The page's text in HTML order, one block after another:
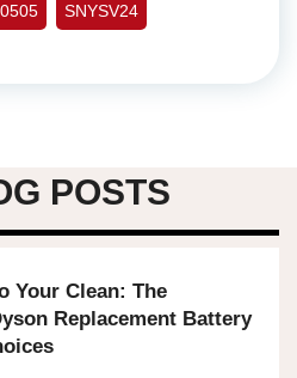
SNYSV24
POSTS
Your Clean: The
Replacement Battery